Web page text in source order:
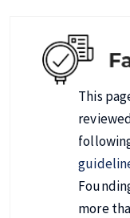
This
more